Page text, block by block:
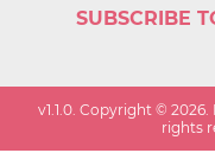
SUBSCRIBE
v1.1.0 . Copyright ©2026
rights